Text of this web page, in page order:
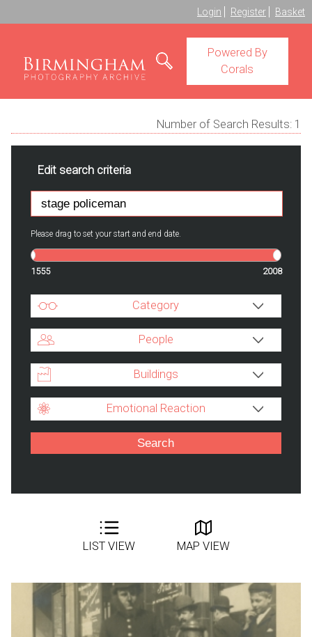
Login Register Basket
Powered By
Corals
Number of Search Results: 1
Edit search criteria
Please drag to set your start and end date.
1555 2008
Category
People
Buildings
Emotional Reaction
LIST VIEW MAP VIEW